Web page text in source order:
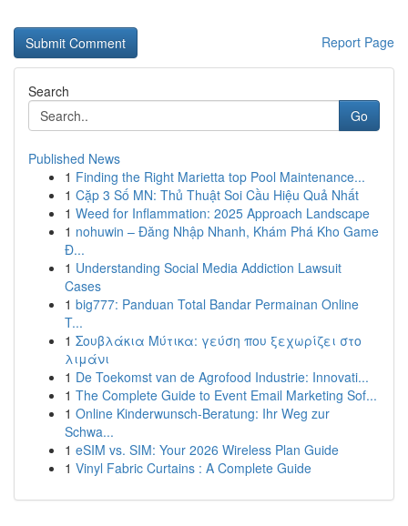
Report Page
Search
Go
Published News
1 Finding the Right Marietta top Pool Maintenance...
1 Cặp 3 Số MN: Thủ Thuật Soi Cầu Hiệu Quả Nhất
1 Weed for Inflammation: 2025 Approach Landscape
1 nohuwin – Đăng Nhập Nhanh, Khám Phá Kho Game
Đ...
1 Understanding Social Media Addiction Lawsuit
Cases
1 big777: Panduan Total Bandar Permainan Online
T...
1 Σουβλάκια Μύτικα: γεύση που ξεχωρίζει στο
λιμάνι
1 De Toekomst van de Agrofood Industrie: Innovati...
1 The Complete Guide to Event Email Marketing Sof...
1 Online Kinderwunsch-Beratung: Ihr Weg zur
Schwa...
1 eSIM vs. SIM: Your 2026 Wireless Plan Guide
1 Vinyl Fabric Curtains : A Complete Guide